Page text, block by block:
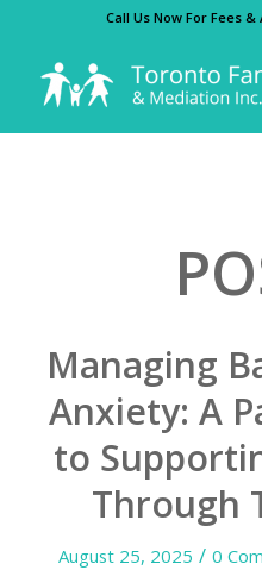
Call Us Now For Fees
Managing
Anxiety: A
to
Through
August 25, 2025 / 0